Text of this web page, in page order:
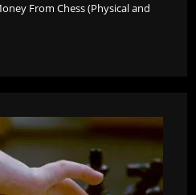
From Chess (Physical and